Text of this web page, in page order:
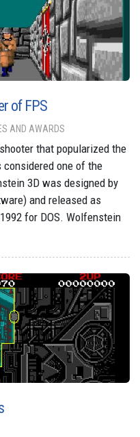
of FPS
AND AWARDS
that popularized the
one of the
3D was designed by
and released as
for DOS. Wolfenstein